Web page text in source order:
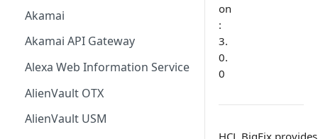
Akamai
Akamai API Gateway
Alexa Web Information Service
AlienVault OTX
AlienVault USM
on
:
3.
0.
0
HCL BigFix